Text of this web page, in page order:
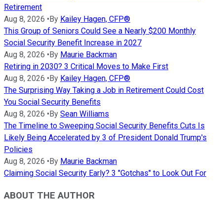
Retirement
Aug 8, 2026 •By Kailey Hagen, CFP®
This Group of Seniors Could See a Nearly $200 Monthly
Social Security Benefit Increase in 2027
Aug 8, 2026 •By Maurie Backman
Retiring in 2030? 3 Critical Moves to Make First
Aug 8, 2026 •By Kailey Hagen, CFP®
The Surprising Way Taking a Job in Retirement Could Cost
You Social Security Benefits
Aug 8, 2026 •By Sean Williams
The Timeline to Sweeping Social Security Benefits Cuts Is
Likely Being Accelerated by 3 of President Donald Trump's
Policies
Aug 8, 2026 •By Maurie Backman
Claiming Social Security Early? 3 "Gotchas" to Look Out For
ABOUT THE AUTHOR